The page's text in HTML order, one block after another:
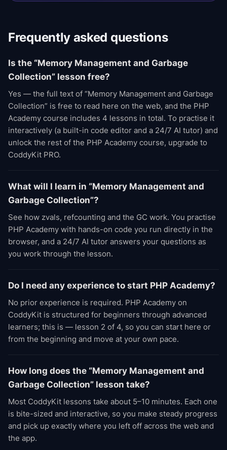
Frequently asked questions
Is the “Memory Management and Garbage
Collection” lesson free?
Yes — the full text of “Memory Management and Garbage
Collection” is free to read here on the web, and the PHP
Academy course includes 4 lessons in total. To practise it
interactively (a built-in code editor and a 24/7 AI tutor) and
unlock the rest of the PHP Academy course, upgrade to
CoddyKit PRO.
What will I learn in “Memory Management and
Garbage Collection”?
See how zvals, refcounting and the GC work. You practise
PHP Academy with hands-on code you run directly in the
browser, and a 24/7 AI tutor answers your questions as
you work through the lesson.
Do I need any experience to start PHP Academy?
No prior experience is required. PHP Academy on
CoddyKit is structured for beginners through advanced
learners; this is — lesson 2 of 4, so you can start here or
from the beginning and move at your own pace.
How long does the “Memory Management and
Garbage Collection” lesson take?
Most CoddyKit lessons take about 5–10 minutes. Each one
is bite-sized and interactive, so you make steady progress
and pick up exactly where you left off across the web and
the app.